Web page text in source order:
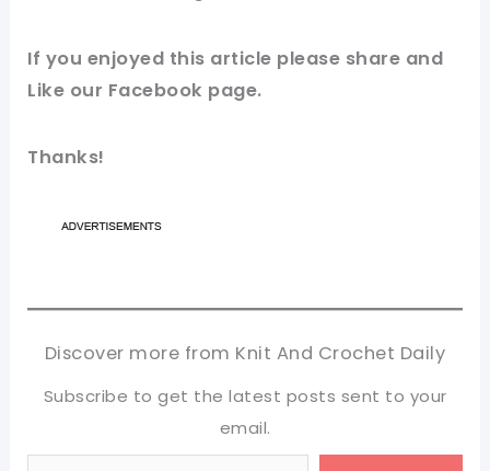
If you enjoyed this article please share and
Like our Facebook page.
Thanks!
Discover more from Knit And Crochet Daily
Subscribe to get the latest posts sent to your
email.
Type your email…